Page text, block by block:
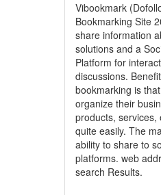
Vibookmark
Bookmarking Site
share information
solutions and a
Platform for
discussions.
bookmarking is
organize their
products, services,
quite easily. The
ability to share to
platforms. web
search Results.